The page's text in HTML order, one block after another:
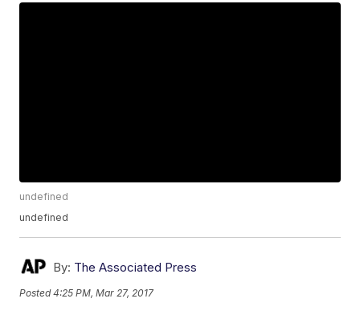
undefined
undefined
By: The Associated Press
Posted4:25 PM, Mar 27, 2017